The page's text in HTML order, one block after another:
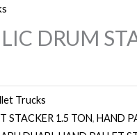
DRUM
Trucks
STACKER 1.5 TON,HAND